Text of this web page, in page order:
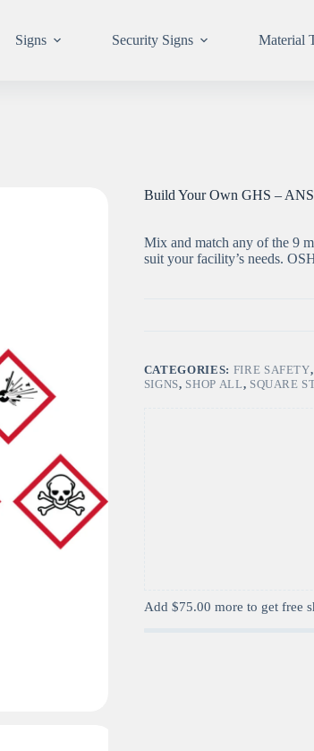
Signs Security Signs Material
Build Your Own GHS –
Mix and match any of the 9
suit your facility’s needs.
CATEGORIES: FIRE SAFETY
SIGNS, SHOP ALL, SQUARE
Add $75.00 more to get free